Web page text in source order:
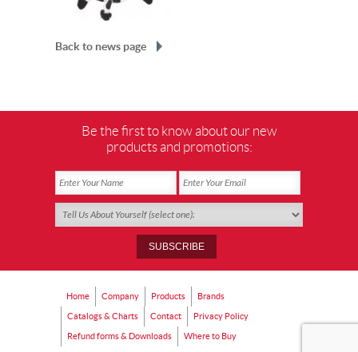
Back to news page
Be the first to know about our new
products and promotions:
Home Company Products Brands
Catalogs & Charts Contact Privacy Policy
Refund forms & Downloads Where to Buy